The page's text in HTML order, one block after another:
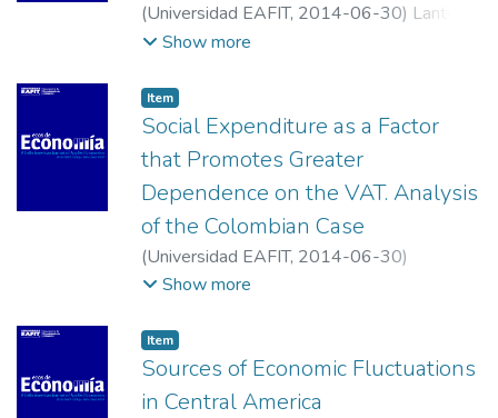
(Universidad EAFIT, 2014-06-30) Lanteri,
Luis N.;Universidad Nacional de Rosario
Show more
Item
Social Expenditure as a Factor
that Promotes Greater
Dependence on the VAT. Analysis
of the Colombian Case
(Universidad EAFIT, 2014-06-30)
Castañeda Rodríguez, Víctor Mauricio
Show more
Item
Sources of Economic Fluctuations
in Central America